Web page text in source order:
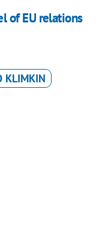
of EU relations
KLIMKIN